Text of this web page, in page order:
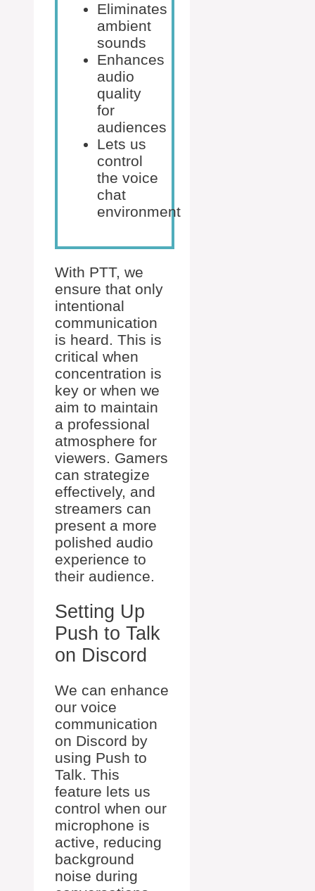
Eliminates
ambient
sounds
Enhances
audio
quality
for
audiences
Lets us
control
the voice
chat
environment
With PTT, we
ensure that only
intentional
communication
is heard. This is
critical when
concentration is
key or when we
aim to maintain
a professional
atmosphere for
viewers. Gamers
can strategize
effectively, and
streamers can
present a more
polished audio
experience to
their audience.
Setting Up
Push to Talk
on Discord
We can enhance
our voice
communication
on Discord by
using Push to
Talk. This
feature lets us
control when our
microphone is
active, reducing
background
noise during